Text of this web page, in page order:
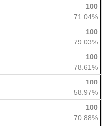
100
71.04%
100
79.03%
100
78.61%
100
58.97%
100
70.88%